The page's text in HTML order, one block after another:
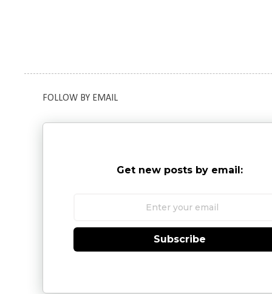
FOLLOW BY EMAIL
Get new posts by email:
Subscribe